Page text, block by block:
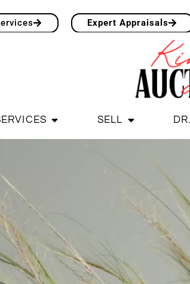
Expert Appraisals
SELL